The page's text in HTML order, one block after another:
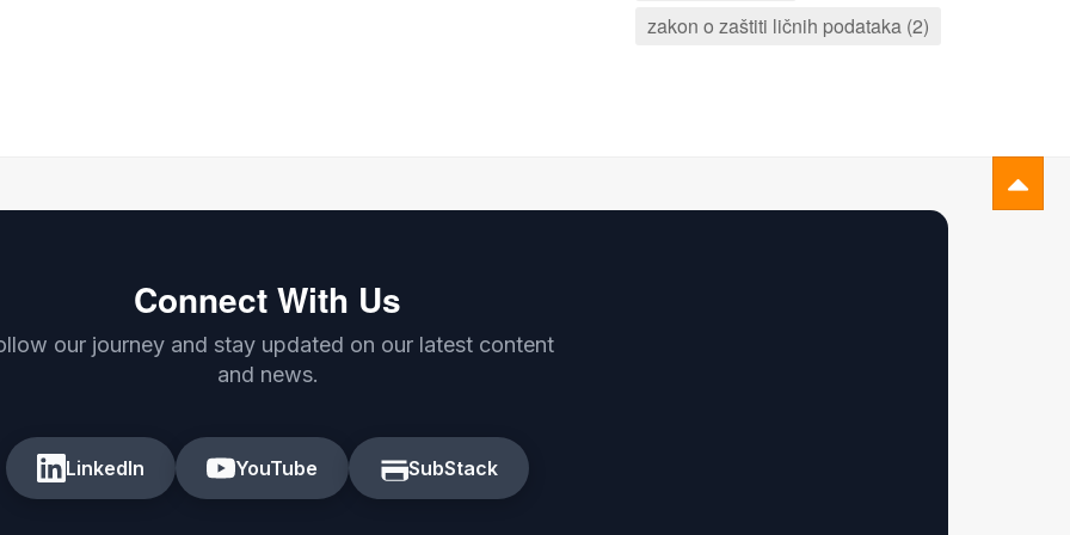
zakon o zaštiti ličnih podataka (2)
Connect With Us
our journey and stay updated on our latest content
and news.
LinkedIn YouTube SubStack